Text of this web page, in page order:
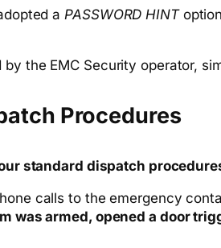
aPASSWORD HINT
the EMC Security operator,
Procedures
standard dispatch
calls to the emergency
was armed, opened a door